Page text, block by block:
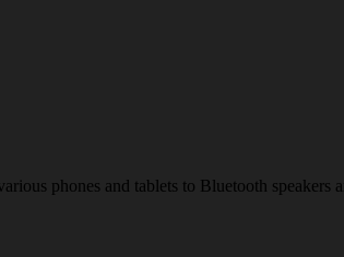
phones and tablets to Bluetooth speakers